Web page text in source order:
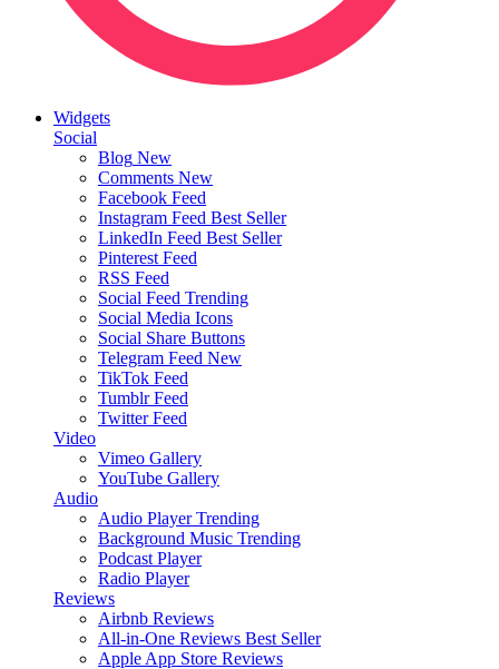
Widgets
Social
Blog New
Comments New
Facebook Feed
Instagram Feed Best Seller
LinkedIn Feed Best Seller
Pinterest Feed
RSS Feed
Social Feed Trending
Social Media Icons
Social Share Buttons
Telegram Feed New
TikTok Feed
Tumblr Feed
Twitter Feed
Video
Vimeo Gallery
YouTube Gallery
Audio
Audio Player Trending
Background Music Trending
Podcast Player
Radio Player
Reviews
Airbnb Reviews
All-in-One Reviews Best Seller
Apple App Store Reviews